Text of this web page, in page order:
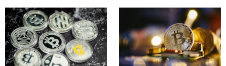
RRCNEWS_EN RRCNEWS_EN